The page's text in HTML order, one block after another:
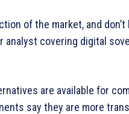
of the market, and
analyst covering digital
are available for
say they are more